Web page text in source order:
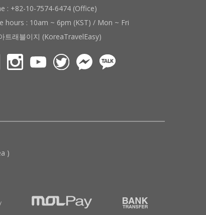
: +82-10-7574-6474 (Office)
hours : 10am ~ 6pm (KST) / Mon ~ Fri
트래블이지 (KoreaTravelEasy)
)